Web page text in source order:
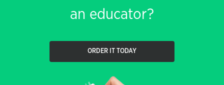
an educator?
ORDER IT TODAY